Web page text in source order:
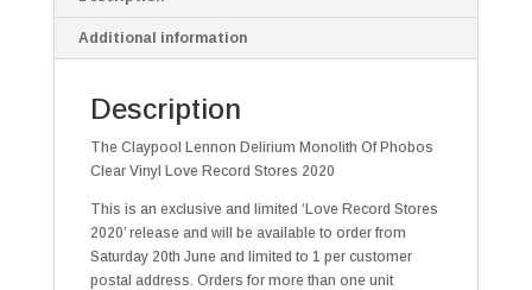
Additional information
Description
The Claypool Lennon Delirium Monolith Of Phobos
Clear Vinyl Love Record Stores 2020
This is an exclusive and limited ‘Love Record Stores
2020’ release and will be available to order from
Saturday 20th June and limited to 1 per customer
postal address. Orders for more than one unit